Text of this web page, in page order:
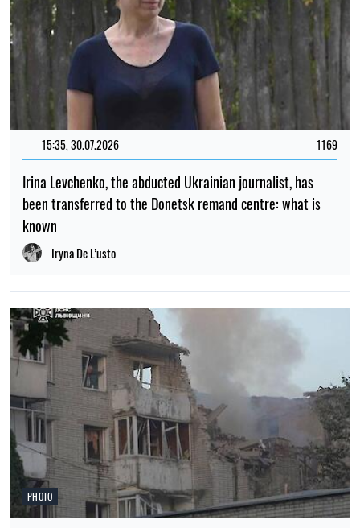
15:35, 30.07.2026 1169
Irina Levchenko, the abducted Ukrainian journalist, has
been transferred to the Donetsk remand centre: what is
known
Iryna De L’usto
PHOTO